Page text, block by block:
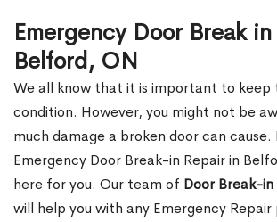
Emergency Door Break
Belford, ON
We all know that it is important to keep
condition. However, you might not be
much damage a broken door can cause.
Emergency Door Break-in Repair in
here for you. Our team of Door Break-
will help you with any Emergency